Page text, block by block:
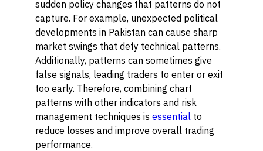
sudden policy changes that patterns do not
capture. For example, unexpected political
developments in Pakistan can cause sharp
market swings that defy technical patterns.
Additionally, patterns can sometimes give
false signals, leading traders to enter or exit
too early. Therefore, combining chart
patterns with other indicators and risk
management techniques is essential to
reduce losses and improve overall trading
performance.